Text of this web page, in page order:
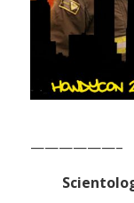
——————–